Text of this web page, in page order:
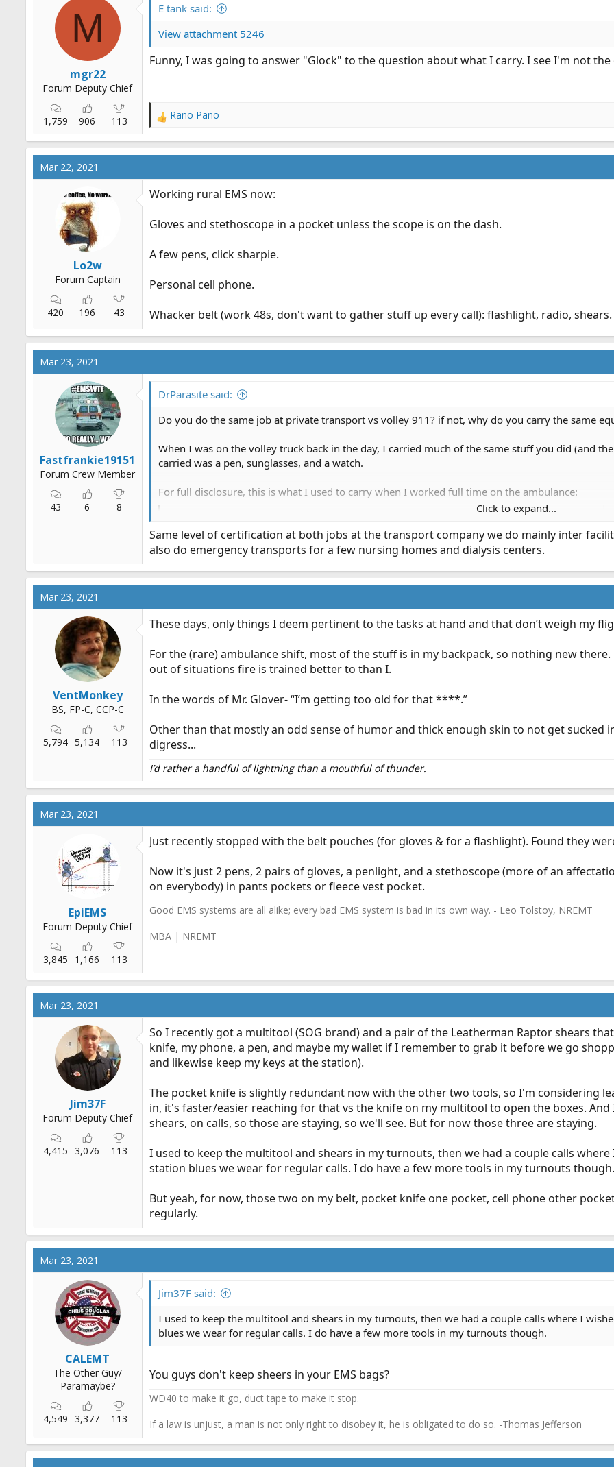
o
s
M
mgr22
Forum Deputy Chief
1,759 906 113
E tank said:
View attachment 5246
Funny, I was going to answer "Glock" to the question about what I carry. I see I'm not the
R
a
c
o
s
Rano Pano
Mar 22, 2021
Lo2w
Forum Captain
420 196 43
Working rural EMS now:
Gloves and stethoscope in a pocket unless the scope is on the dash.
A few pens, click sharpie.
Personal cell phone.
Whacker belt (work 48s, don't want to gather stuff up every call): flashlight, radio, shears.
Mar 23, 2021
Fastfrankie19151
Forum Crew Member
43 6 8
DrParasite said:
Do you do the same job at private transport vs volley 911? if not, why do you carry the same
When I was on the volley truck back in the day, I carried much of the same stuff you did (and
carried was a pen, sunglasses, and a watch.
For full disclosure, this is what I used to carry when I worked full time on the ambulance:
Wallet,cellphone, keys, Chapstick, gloves, a knife, a pager, radio, and then a PPE pouch that
is required by the company.
emtlife.com
everything bag
following: -sleeping bag, pillow -a separate bag for food (enough for at least 4 meals), lots of
snacks -cooler -extra uniform, socks, underwear, etc. -toiletry bag (toothpaste, toothbrush,
emtlife.com
Click to expand...
Same level of certification at both jobs at the transport company we do mainly inter
also do emergency transports for a few nursing homes and dialysis centers.
Mar 23, 2021
VentMonkey
BS, FP-C, CCP-C
5,794 5,134 113
These days, only things I deem pertinent to the tasks at hand and that don’t weigh my
For the (rare) ambulance shift, most of the stuff is in my backpack, so nothing new
out of situations fire is trained better to than I.
In the words of Mr. Glover- “I’m getting too old for that ****.”
Other than that mostly an odd sense of humor and thick enough skin to not get sucked
digress...
I’d rather a handful of lightning than a mouthful of thunder.
Mar 23, 2021
EpiEMS
Forum Deputy Chief
3,845 1,166 113
Just recently stopped with the belt pouches (for gloves & for a flashlight). Found they
Now it's just 2 pens, 2 pairs of gloves, a penlight, and a stethoscope (more of an
on everybody) in pants pockets or fleece vest pocket.
Good EMS systems are all alike; every bad EMS system is bad in its own way. - Leo Tolstoy, NREMT
MBA | NREMT
Mar 23, 2021
Jim37F
Forum Deputy Chief
4,415 3,076 113
So I recently got a multitool (SOG brand) and a pair of the Leatherman Raptor shears
knife, my phone, a pen, and maybe my wallet if I remember to grab it before we go
and likewise keep my keys at the station).
The pocket knife is slightly redundant now with the other two tools, so I'm considering
in, it's faster/easier reaching for that vs the knife on my multitool to open the boxes.
shears, on calls, so those are staying, so we'll see. But for now those three are staying.
I used to keep the multitool and shears in my turnouts, then we had a couple calls
station blues we wear for regular calls. I do have a few more tools in my turnouts though.
But yeah, for now, those two on my belt, pocket knife one pocket, cell phone other
regularly.
Mar 23, 2021
CALEMT
The Other Guy/
Paramaybe?
4,549 3,377 113
Jim37F said:
I used to keep the multitool and shears in my turnouts, then we had a couple calls where I
blues we wear for regular calls. I do have a few more tools in my turnouts though.
You guys don't keep sheers in your EMS bags?
WD40 to make it go, duct tape to make it stop.
If a law is unjust, a man is not only right to disobey it, he is obligated to do so. -Thomas Jefferson